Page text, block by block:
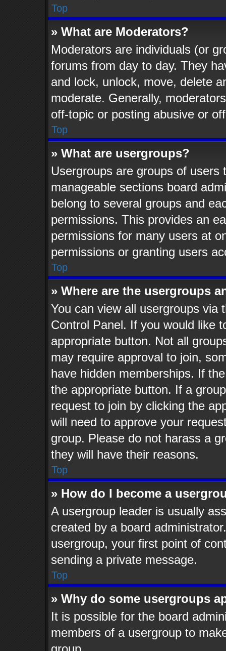
Top
» What are Moderators?
Moderators are individuals (or
forums from day to day. They
and lock, unlock, move, delete
moderate. Generally,
off-topic or posting abusive or
Top
» What are usergroups?
Usergroups are groups of
manageable sections board
belong to several groups and
permissions. This provides an
permissions for many users at
permissions or granting users
Top
» Where are the usergroups
You can view all usergroups via
Control Panel. If you would like
appropriate button. Not all
may require approval to join,
have hidden memberships. If
the appropriate button. If a
request to join by clicking the
will need to approve your
group. Please do not harass a
they will have their reasons.
Top
» How do I become a
A usergroup leader is usually
created by a board
usergroup, your first point of
sending a private message.
Top
» Why do some usergroups
It is possible for the board
members of a usergroup to